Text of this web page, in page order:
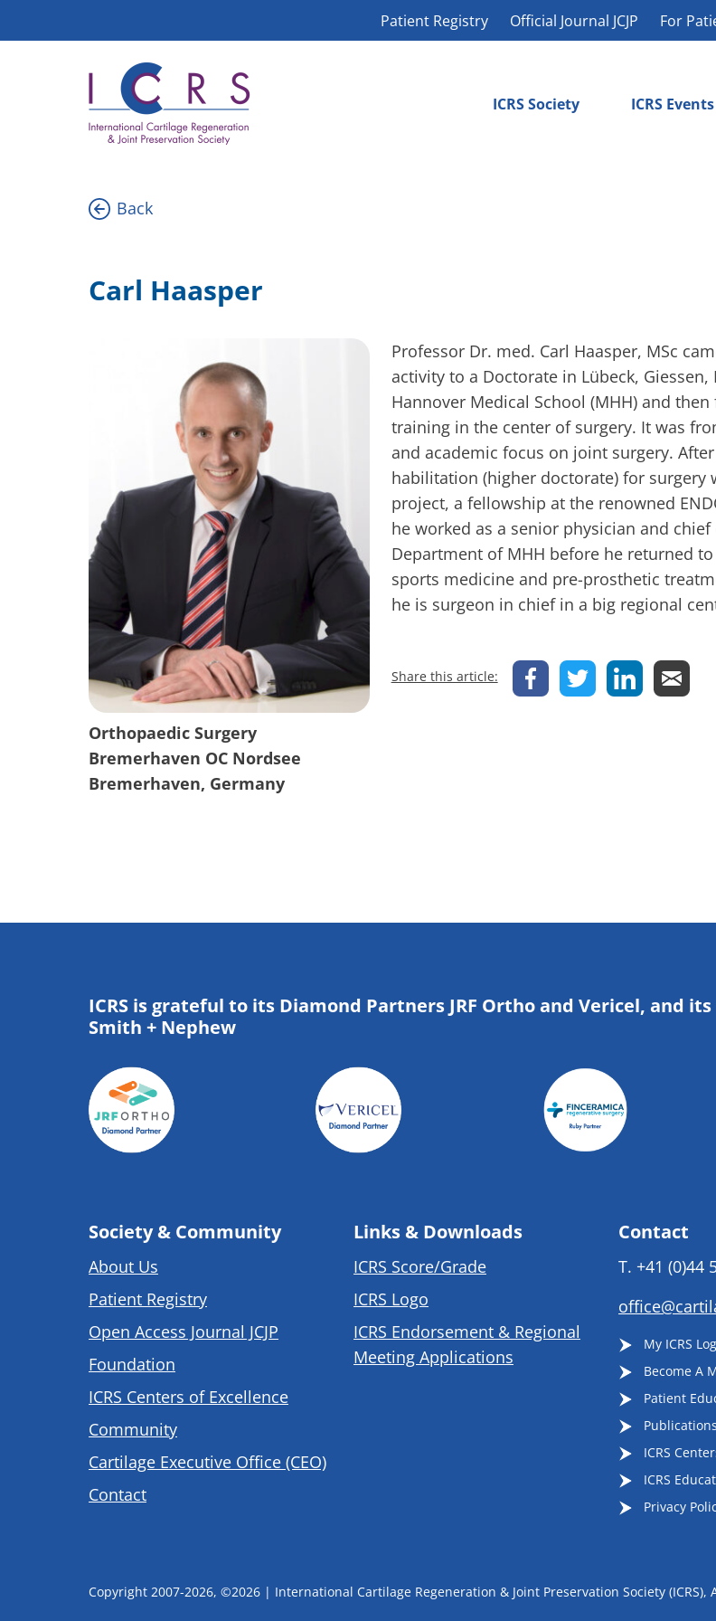
to
Patient Registry Official Journal JCJP For
ICRS Society ICRS Events
Back
Carl Haasper
Orthopaedic Surgery
Bremerhaven OC Nordsee
Bremerhaven, Germany
Professor Dr. med. Carl Haasper, MSc
activity to a Doctorate in Lübeck,
Hannover Medical School (MHH) and
training in the center of surgery. It was
and academic focus on joint surgery.
habilitation (higher doctorate) for surgery
project, a fellowship at the renowned
he worked as a senior physician and
Department of MHH before he returned
sports medicine and pre-prosthetic
he is surgeon in chief in a big regional
Share this article:
ICRS is grateful to its Diamond Partners JRF Ortho and Vericel, and
Smith + Nephew
Society & Community
About Us
Patient Registry
Open Access Journal JCJP
Foundation
ICRS Centers of Excellence
Community
Cartilage Executive Office (CEO)
Contact
Links & Downloads
ICRS Score/Grade
ICRS Logo
ICRS Endorsement & Regional
Meeting Applications
Contact
T. +41 (0)44
My ICRS
Become A
Patient
Publications
ICRS
ICRS
Privacy
Copyright 2007-2026, ©2026 | International Cartilage Regeneration & Joint Preservation Society (ICRS),